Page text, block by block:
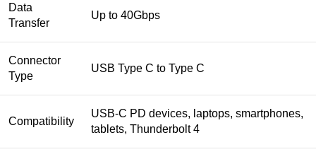
Data
Transfer
Up to 40Gbps
Connector
Type
USB Type C to Type C
Compatibility
USB-C PD devices, laptops, smartphones,
tablets, Thunderbolt 4